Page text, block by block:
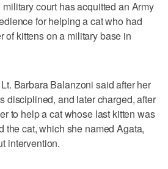
court has acquitted an Army
for helping a cat who had
of kittens on a military base in
Barbara Balanzoni said after her
disciplined, and later charged, after
to help a cat whose last kitten was
the cat, which she named Agata,
intervention.